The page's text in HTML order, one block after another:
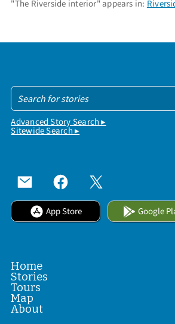
"The Riverside interior" appears in:
Advanced Story Search ▸
Sitewide Search ▸
App Store Google
Home
Stories
Tours
Map
About